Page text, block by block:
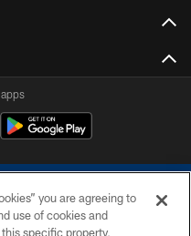
you are agreeing to
use of cookies and
specific property,